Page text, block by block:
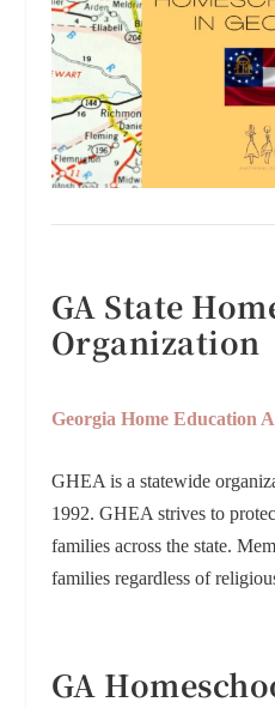
GA State
Organization
Georgia Home Education
GHEA is a statewide
1992. GHEA strives to
families across the state.
families regardless of
GA